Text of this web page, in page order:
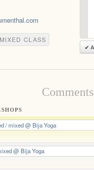
✔
CLASS
/ mixed@ Bija Yoga
@ Bija Yoga